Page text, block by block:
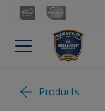
Products